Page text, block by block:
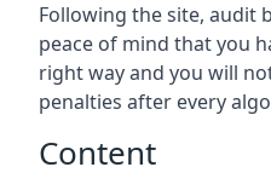
Following the site, audit
peace of mind that you
right way and you will
penalties after every
Content